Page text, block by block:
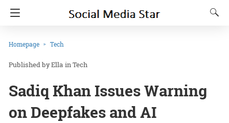
Homepage Tech
Ella inTech
Sadiq Khan Issues Warning
on Deepfakes and AI